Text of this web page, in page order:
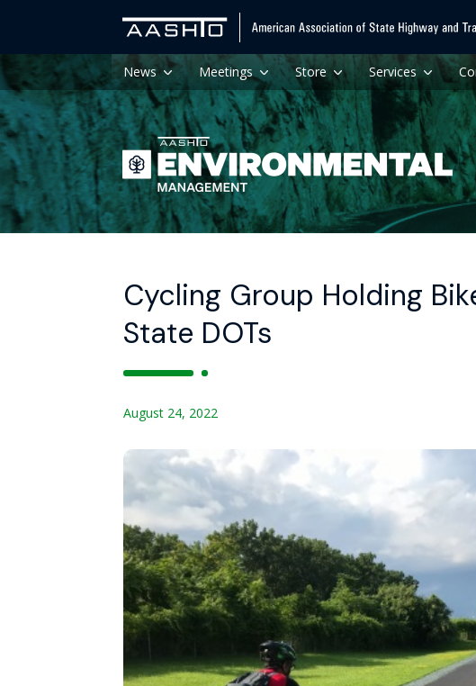
News Meetings Store Services
Cycling Group Holding
State DOTs
August 24, 2022